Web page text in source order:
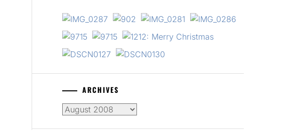
ARCHIVES
Archives